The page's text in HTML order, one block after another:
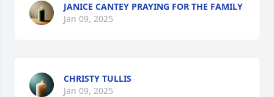
JANICE CANTEY PRAYING FOR THE FAMILY
Jan 09, 2025
CHRISTY TULLIS
Jan 09, 2025